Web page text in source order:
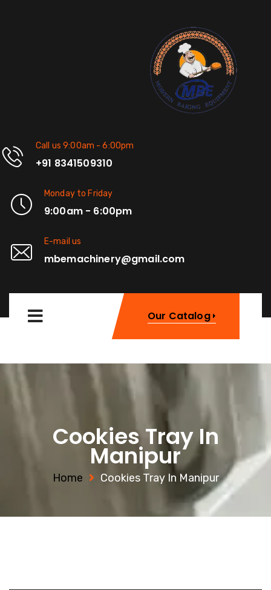
Call us 9:00am - 6:00pm
+91 8341509310
Monday to Friday
9:00am - 6:00pm
E-mail us
mbemachinery@gmail.com
Our Catalog
Cookies Tray In
Manipur
Home Cookies Tray In Manipur